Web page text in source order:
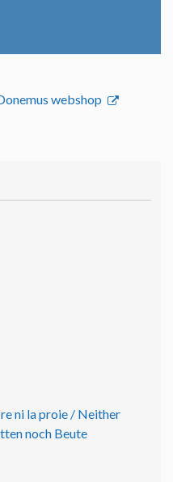
ni la proie / Neither
noch Beute
webshop